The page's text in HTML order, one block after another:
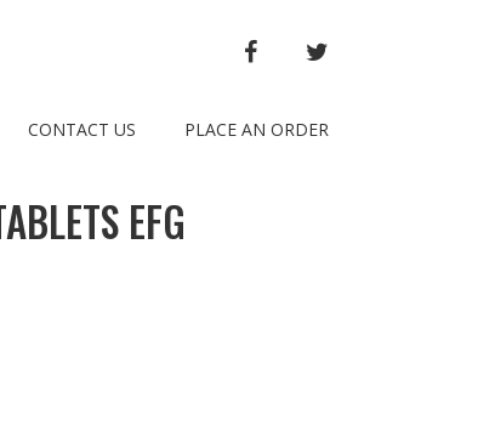
FACEBOOK
CONTACT US PLACE AN ORDER
EFG